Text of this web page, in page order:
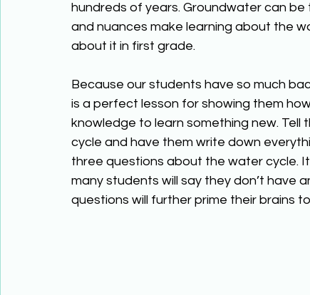
hundreds of years. Groundwater can
and nuances make learning about the
about it in first grade.
Because our students have so much
is a perfect lesson for showing them
knowledge to learn something new.
cycle and have them write down
three questions about the water cycle.
many students will say they don’t have
questions will further prime their brains